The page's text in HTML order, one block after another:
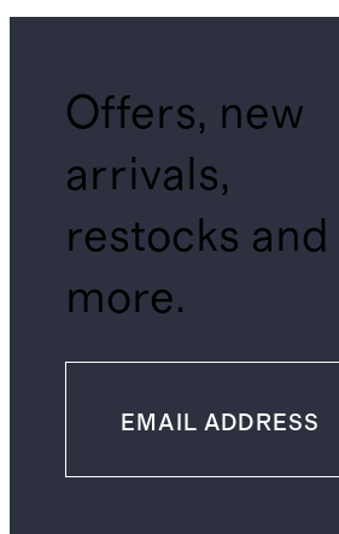
Offers, new
arrivals,
restocks and
more.